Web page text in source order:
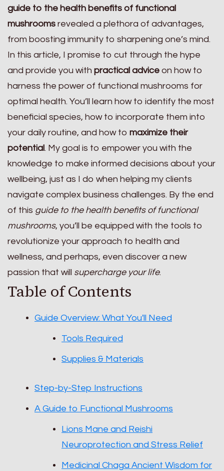
guide to the health benefits of functional
mushrooms revealed a plethora of advantages,
from boosting immunity to sharpening one’s mind.
In this article, I promise to cut through the hype
and provide you with practical advice on how to
harness the power of functional mushrooms for
optimal health. You’ll learn how to identify the most
beneficial species, how to incorporate them into
your daily routine, and how to maximize their
potential. My goal is to empower you with the
knowledge to make informed decisions about your
wellbeing, just as I do when helping my clients
navigate complex business challenges. By the end
of this guide to the health benefits of functional
mushrooms, you’ll be equipped with the tools to
revolutionize your approach to health and
wellness, and perhaps, even discover a new
passion that will supercharge your life.
Table of Contents
Guide Overview: What You'll Need
Tools Required
Supplies & Materials
Step-by-Step Instructions
A Guide to Functional Mushrooms
Lions Mane and Reishi
Neuroprotection and Stress Relief
Medicinal Chaga Ancient Wisdom for